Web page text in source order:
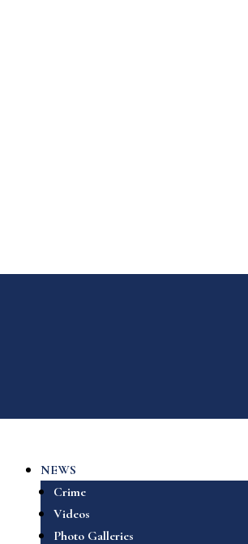
NEWS
Crime
Videos
Photo Galleries